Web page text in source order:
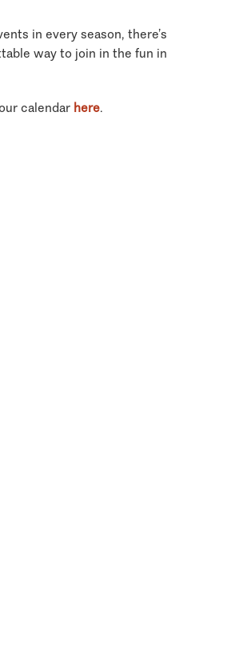
in every season, there’s
way to join in the fun in
calendar here.